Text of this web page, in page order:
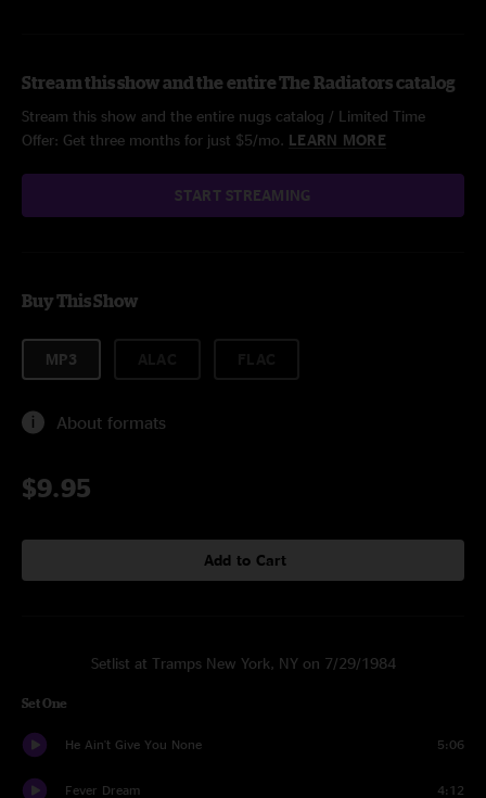
Stream this show and the entire The Radiators catalog
Stream this show and the entire nugs catalog / Limited Time
Offer: Get three months for just $5/mo. LEARN MORE
START STREAMING
Buy This Show
MP3
About formats
$9.95
Add to Cart
Setlist at Tramps New York, NY on 7/29/1984
Set One
He Ain't Give You None 5:06
Fever Dream 4:12